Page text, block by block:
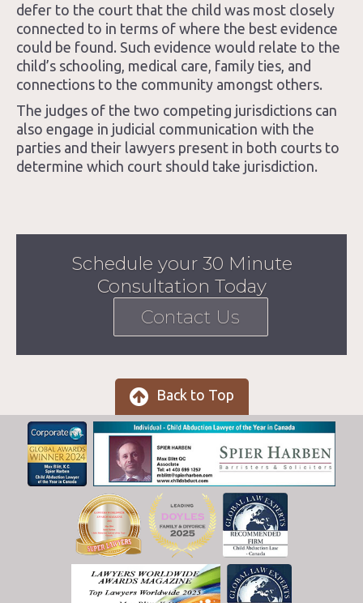
defer to the court that the child was most closely
connected to in terms of where the best evidence
could be found. Such evidence would relate to the
child’s schooling, medical care, family ties, and
connections to the community amongst others.
The judges of the two competing jurisdictions can
also engage in judicial communication with the
parties and their lawyers present in both courts to
determine which court should take jurisdiction.
Schedule your 30 Minute
Consultation Today
Contact Us
Back to Top